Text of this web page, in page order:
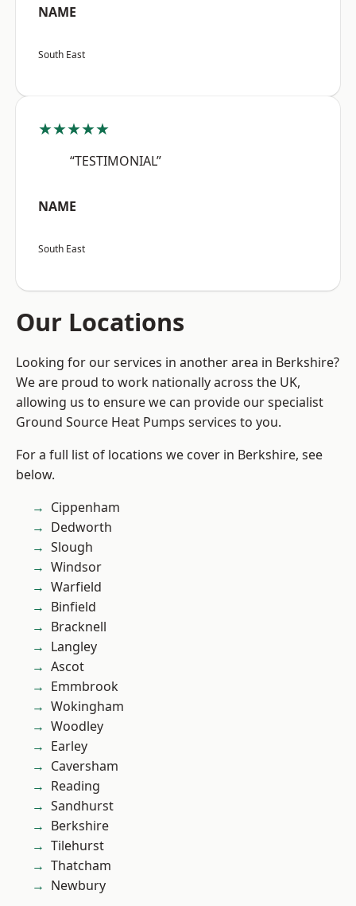
NAME
South East
★★★★★
“TESTIMONIAL”
NAME
South East
Our Locations
Looking for our services in another area in Berkshire?
We are proud to work nationally across the UK,
allowing us to ensure we can provide our specialist
Ground Source Heat Pumps services to you.
For a full list of locations we cover in Berkshire, see
below.
Cippenham
Dedworth
Slough
Windsor
Warfield
Binfield
Bracknell
Langley
Ascot
Emmbrook
Wokingham
Woodley
Earley
Caversham
Reading
Sandhurst
Berkshire
Tilehurst
Thatcham
Newbury